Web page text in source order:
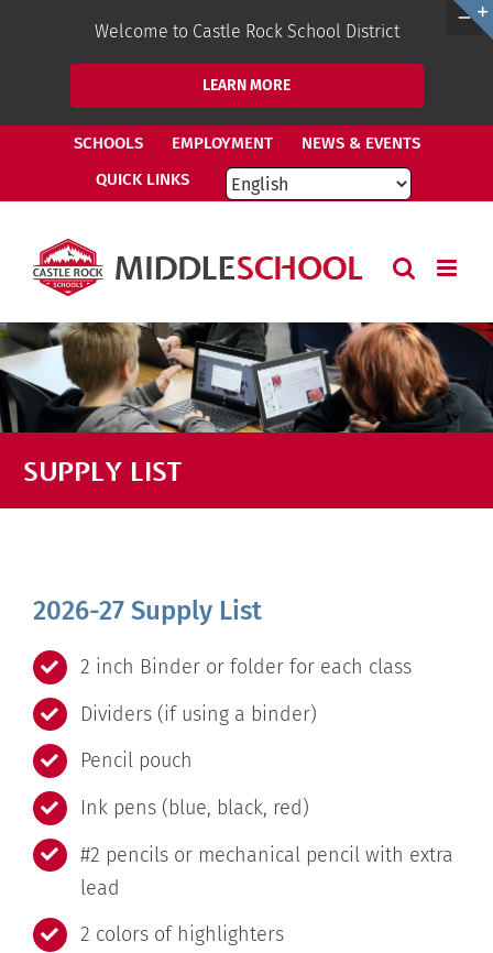
SCHOOLS EMPLOYMENT
NEWS & EVENTS
QUICK LINKS
SUPPLY LIST
2026-27 Supply List
2 inch Binder or folder for each class
Dividers (if using a binder)
Pencil pouch
Ink pens (blue, black, red)
#2 pencils or mechanical pencil with extra
lead
2 colors of highlighters
Welcome to Castle Rock School District
LEARN MORE